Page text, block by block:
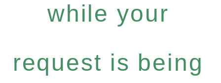
while your
request is being